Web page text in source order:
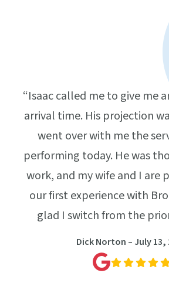
“Isaac called me to give me
arrival time. His projection
went over with me the
performing today. He was
work, and my wife and I are
our first experience with
glad I switch from the
Dick Norton – July 13,